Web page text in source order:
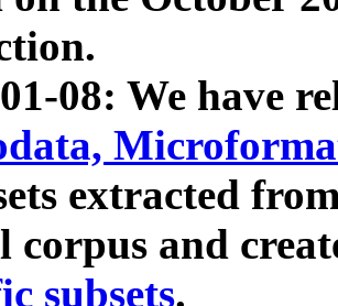
08: We have
extracted
corpus and
subsets.